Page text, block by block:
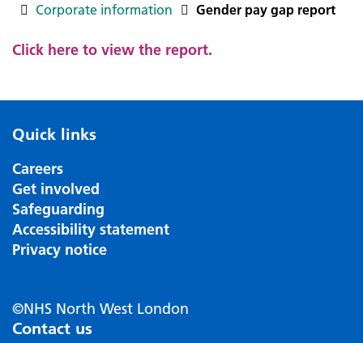
Corporate information
Gender pay gap report
Click here to view the report.
Quick links
Careers
Get involved
Safeguarding
Accessibility statement
Privacy notice
©NHS North West London
Contact us